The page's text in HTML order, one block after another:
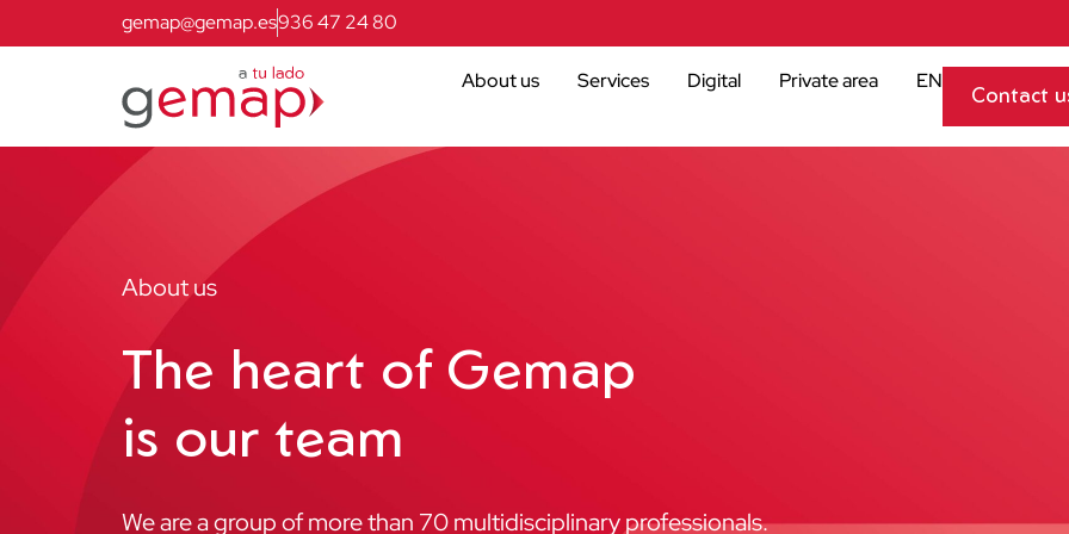
gemap@gemap.es936 47 24 80
About us Services Digital Private area EN
Contact
About us
The heart of Gemap
is our team
We are a group of more than 70 multidisciplinary professionals.